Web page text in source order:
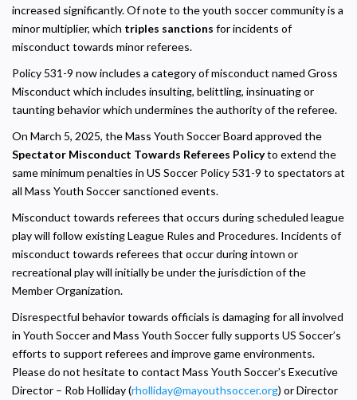
increased significantly. Of note to the youth soccer community is a
minor multiplier, which triples sanctions for incidents of
misconduct towards minor referees.
Policy 531-9 now includes a category of misconduct named Gross
Misconduct which includes insulting, belittling, insinuating or
taunting behavior which undermines the authority of the referee.
On March 5, 2025, the Mass Youth Soccer Board approved the
Spectator Misconduct Towards Referees Policyto extend the
same minimum penalties in US Soccer Policy 531-9 to spectators at
all Mass Youth Soccer sanctioned events.
Misconduct towards referees that occurs during scheduled league
play will follow existing League Rules and Procedures. Incidents of
misconduct towards referees that occur during intown or
recreational play will initially be under the jurisdiction of the
Member Organization.
Disrespectful behavior towards officials is damaging for all involved
in Youth Soccer and Mass Youth Soccer fully supports US Soccer’s
efforts to support referees and improve game environments.
Please do not hesitate to contact Mass Youth Soccer’s Executive
Director – Rob Holliday (rholliday@mayouthsoccer.org) or Director